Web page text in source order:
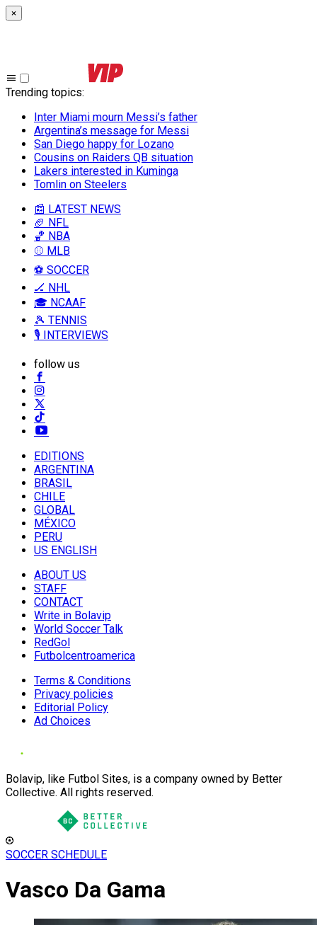
×
Trending topics:
Inter Miami mourn Messi’s father
Argentina’s message for Messi
San Diego happy for Lozano
Cousins on Raiders QB situation
Lakers interested in Kuminga
Tomlin on Steelers
📰 LATEST NEWS
🏈 NFL
🏀 NBA
⚾ MLB
⚽ SOCCER
🏒 NHL
🎓 NCAAF
🎾 TENNIS
🎙️ INTERVIEWS
follow us
EDITIONS
ARGENTINA
BRASIL
CHILE
GLOBAL
MÉXICO
PERU
US ENGLISH
ABOUT US
STAFF
CONTACT
Write in Bolavip
World Soccer Talk
RedGol
Futbolcentroamerica
Terms & Conditions
Privacy policies
Editorial Policy
Ad Choices
Bolavip, like Futbol Sites, is a company owned by Better
Collective. All rights reserved.
SOCCER SCHEDULE
Vasco Da Gama